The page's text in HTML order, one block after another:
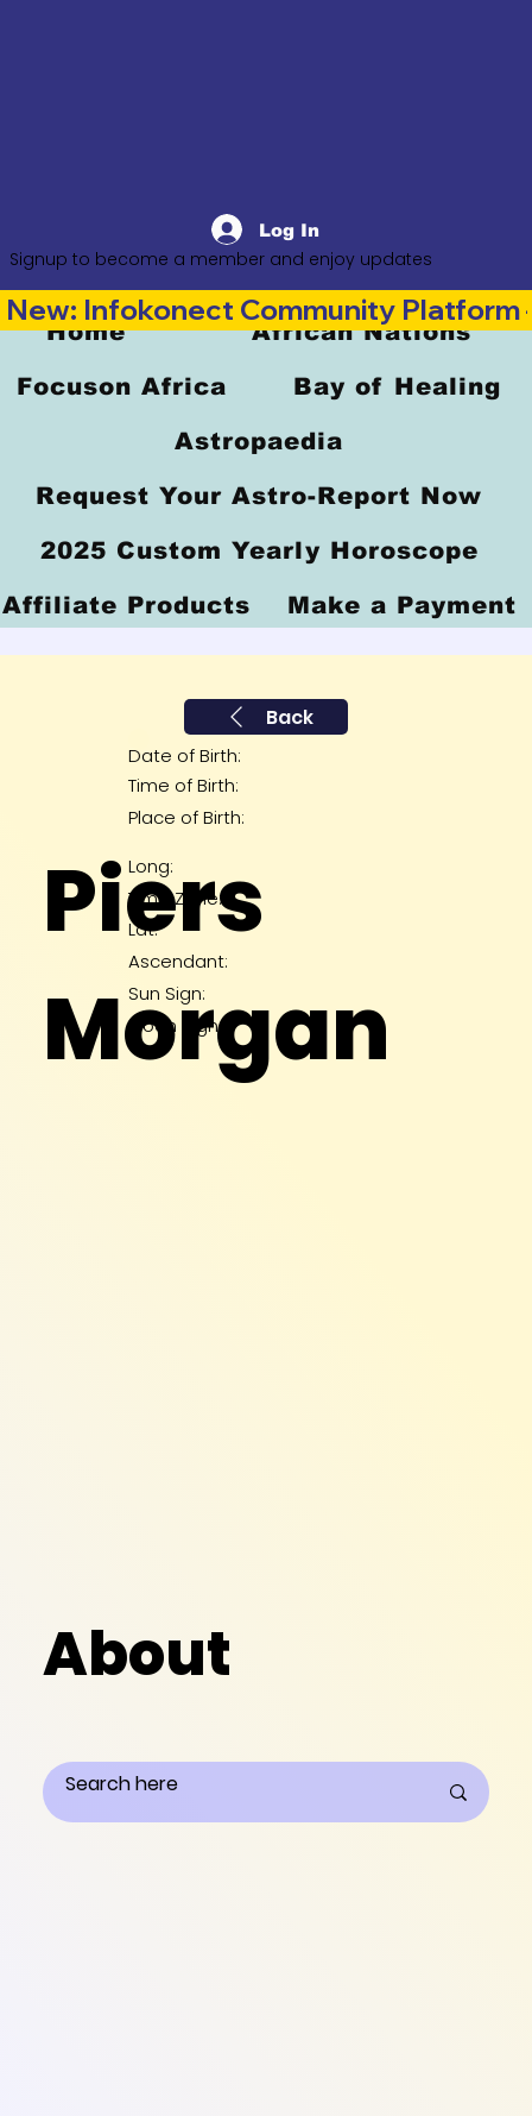
Log In
Signup to become a member and enjoy updates
Back
Piers
Morgan
About
Date of Birth:
Time of Birth:
Place of Birth:
Long:
Lat:
Time Zone:
Ascendant:
Sun Sign:
Moon Sign:
Home African Nations
Focuson Africa Bay of Healing
Astropaedia
Request Your Astro-Report Now
2025 Custom Yearly Horoscope
Affiliate Products Make a Payment
New: Infokonect Community